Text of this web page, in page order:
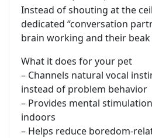
Instead of shouting at the
dedicated “conversation
brain working and their beak
What it does for your pet
– Channels natural vocal
instead of problem behavior
– Provides mental
indoors
– Helps reduce boredom-